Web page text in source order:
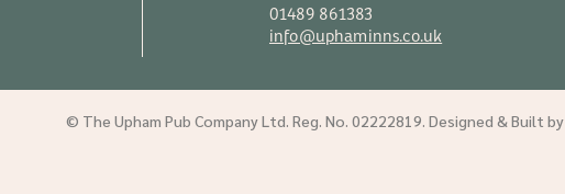
01489 861383
info@uphaminns.co.uk
© The Upham Pub Company Ltd. Reg. No. 02222819. Designed & Built by